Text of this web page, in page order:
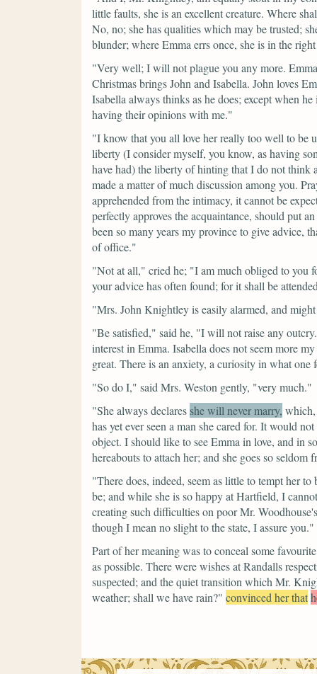
little faults, she is an excellent creature. Where
No, no; she has qualities which may be trusted;
blunder; where Emma errs once, she is in the
"Very well; I will not plague you any more.
Christmas brings John and Isabella. John loves
Isabella always thinks as he does; except when
having their opinions with me."
"I know that you all love her really too well to be
liberty (I consider myself, you know, as having
have had) the liberty of hinting that I do not think
made a matter of much discussion among you.
apprehended from the intimacy, it cannot be
perfectly approves the acquaintance, should put
been so many years my province to give advice,
of office."
"Not at all," cried he; "I am much obliged to you
your advice has often found; for it shall be
"Mrs. John Knightley is easily alarmed, and
"Be satisfied," said he, "I will not raise any
interest in Emma. Isabella does not seem more
great. There is an anxiety, a curiosity in what
"So do I," said Mrs. Weston gently, "very much."
"She always declares she will never marry, which,
has yet ever seen a man she cared for. It would
object. I should like to see Emma in love, and in
hereabouts to attach her; and she goes so seldom
"There does, indeed, seem as little to tempt her
be; and while she is so happy at Hartfield, I
creating such difficulties on poor Mr.
though I mean no slight to the state, I assure you."
Part of her meaning was to conceal some
as possible. There were wishes at Randalls
suspected; and the quiet transition which Mr.
weather; shall we have rain?" convinced her that